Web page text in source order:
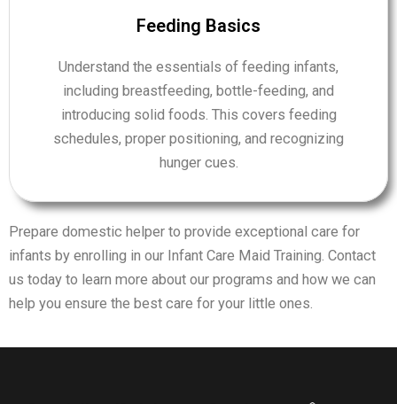
Feeding Basics
Understand the essentials of feeding infants,
including breastfeeding, bottle-feeding, and
introducing solid foods. This covers feeding
schedules, proper positioning, and recognizing
hunger cues.
Prepare domestic helper to provide exceptional care for
infants by enrolling in our Infant Care Maid Training. Contact
us today to learn more about our programs and how we can
help you ensure the best care for your little ones.